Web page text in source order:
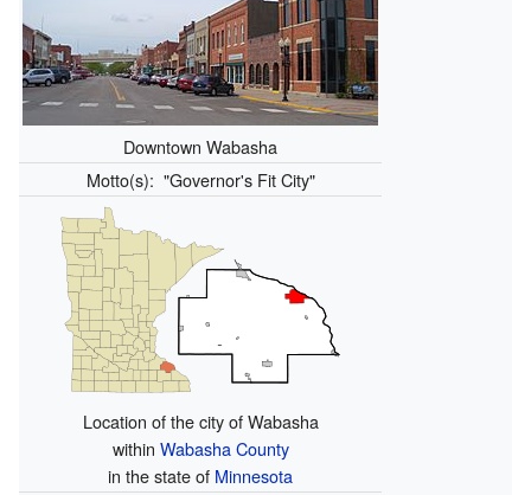
Downtown Wabasha
Motto(s): "Governor's Fit City"
Location of the city of Wabasha
within Wabasha County
in the state of Minnesota